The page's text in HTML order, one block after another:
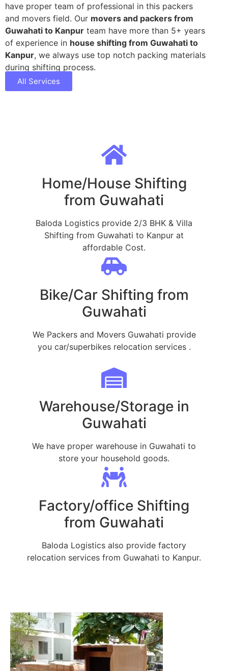
have proper team of professional in this packers
and movers field. Our movers and packers from
Guwahati to Kanpur team have more than 5+ years
of experience in house shifting from Guwahati to
Kanpur, we always use top notch packing materials
during shifting process.
All Services
Home/House Shifting
from Guwahati
Baloda Logistics provide 2/3 BHK & Villa
Shifting from Guwahati to Kanpur at
affordable Cost.
Bike/Car Shifting from
Guwahati
We Packers and Movers Guwahati provide
you car/superbikes relocation services .
Warehouse/Storage in
Guwahati
We have proper warehouse in Guwahati to
store your household goods.
Factory/office Shifting
from Guwahati
Baloda Logistics also provide factory
relocation services from Guwahati to Kanpur.